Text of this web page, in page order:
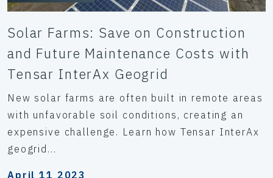
Solar Farms: Save on Construction
and Future Maintenance Costs with
Tensar InterAx Geogrid
New solar farms are often built in remote areas
with unfavorable soil conditions, creating an
expensive challenge. Learn how Tensar InterAx
geogrid...
April 11 2023